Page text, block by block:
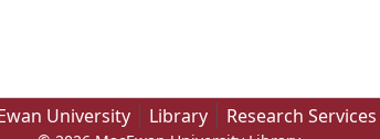
University Library Research Services